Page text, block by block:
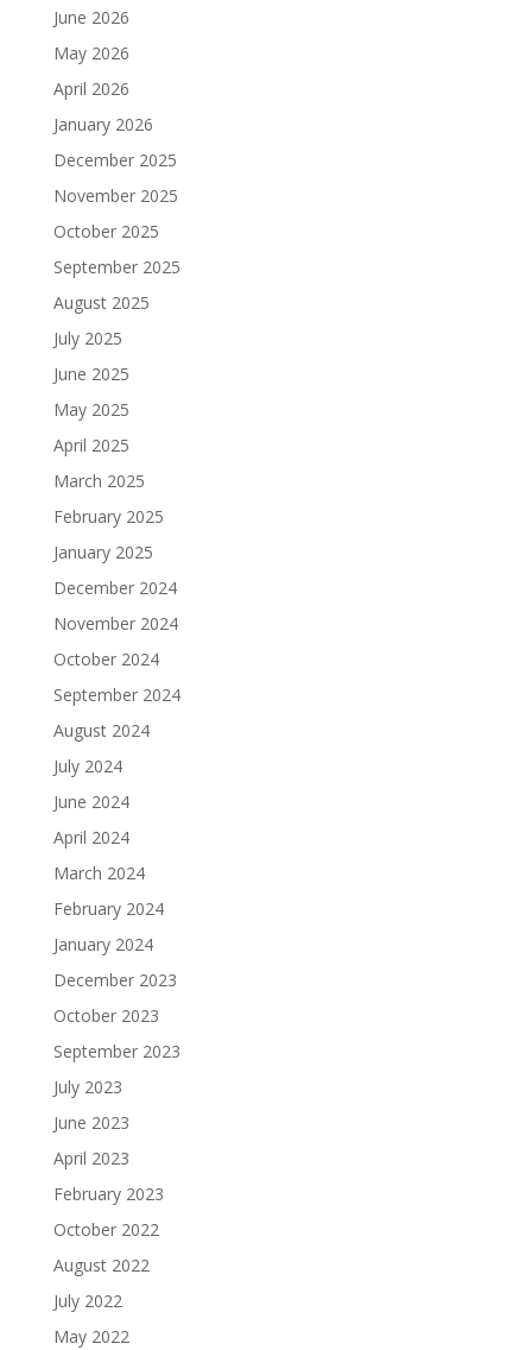
June 2026
May 2026
April 2026
January 2026
December 2025
November 2025
October 2025
September 2025
August 2025
July 2025
June 2025
May 2025
April 2025
March 2025
February 2025
January 2025
December 2024
November 2024
October 2024
September 2024
August 2024
July 2024
June 2024
April 2024
March 2024
February 2024
January 2024
December 2023
October 2023
September 2023
July 2023
June 2023
April 2023
February 2023
October 2022
August 2022
July 2022
May 2022